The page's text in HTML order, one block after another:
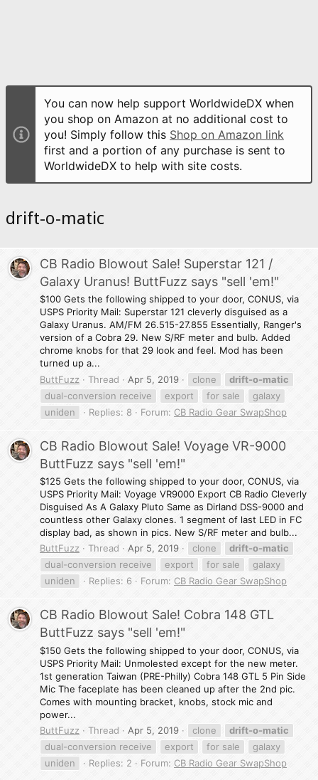
You can now help support WorldwideDX when
you shop on Amazon at no additional cost to
you! Simply follow this Shop on Amazon link
first and a portion of any purchase is sent to
WorldwideDX to help with site costs.
drift-o-matic
CB Radio Blowout Sale! Superstar 121 /
Galaxy Uranus! ButtFuzz says "sell 'em!"
$100 Gets the following shipped to your door, CONUS, via
USPS Priority Mail: Superstar 121 cleverly disguised as a
Galaxy Uranus. AM/FM 26.515-27.855 Essentially, Ranger's
version of a Cobra 29. New S/RF meter and bulb. Added
chrome knobs for that 29 look and feel. Mod has been
turned up a...
ButtFuzz
Thread Apr 5, 2019 clone
drift-o-matic
dual-conversion receive
export for sale
galaxy
uniden
Replies: 8 Forum: CB Radio Gear SwapShop
CB Radio Blowout Sale! Voyage VR-9000
ButtFuzz says "sell 'em!"
$125 Gets the following shipped to your door, CONUS, via
USPS Priority Mail: Voyage VR9000 Export CB Radio Cleverly
Disguised As A Galaxy Pluto Same as Dirland DSS-9000 and
countless other Galaxy clones. 1 segment of last LED in FC
display bad, as shown in pics. New S/RF meter and bulb...
ButtFuzz
Thread Apr 5, 2019 clone
drift-o-matic
dual-conversion receive
export for sale
galaxy
uniden
Replies: 6 Forum: CB Radio Gear SwapShop
CB Radio Blowout Sale! Cobra 148 GTL
ButtFuzz says "sell 'em!"
$150 Gets the following shipped to your door, CONUS, via
USPS Priority Mail: Unmolested except for the new meter.
1st generation Taiwan (PRE-Philly) Cobra 148 GTL 5 Pin Side
Mic The faceplate has been cleaned up after the 2nd pic.
Comes with mounting bracket, knobs, stock mic and
power...
ButtFuzz
Thread Apr 5, 2019 clone
drift-o-matic
dual-conversion receive
export for sale
galaxy
uniden
Replies: 2 Forum: CB Radio Gear SwapShop